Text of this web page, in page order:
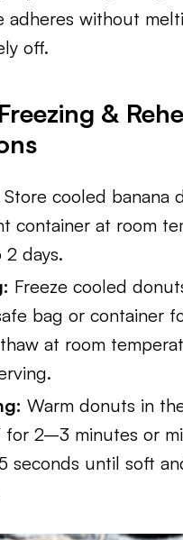
adheres without
off.
&
Store cooled banana
container at room
days.
Freeze cooled
bag or container
at room
Warm donuts in
for 2–3 minutes or
seconds until soft